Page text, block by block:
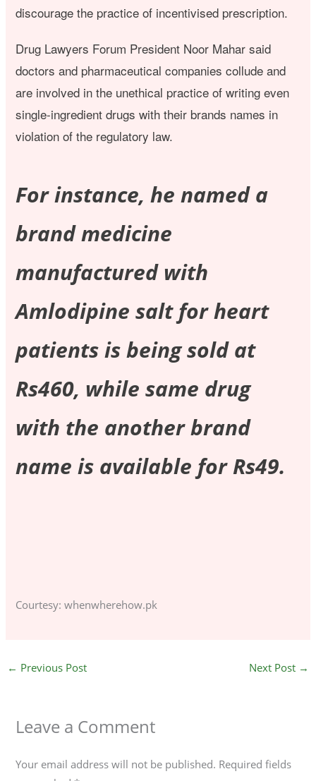
discourage the practice of incentivised prescription.
Drug Lawyers Forum President Noor Mahar said
doctors and pharmaceutical companies collude and
are involved in the unethical practice of writing even
single-ingredient drugs with their brands names in
violation of the regulatory law.
For instance, he named a
brand medicine
manufactured with
Amlodipine salt for heart
patients is being sold at
Rs460, while same drug
with the another brand
name is available for Rs49.
e
k
ty
k
Courtesy: whenwherehow.pk
← Previous Post Next Post →
Leave a Comment
Your email address will not be published. Required fields